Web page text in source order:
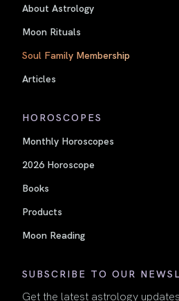
About Astrology
Moon Rituals
Soul Family Membership
Articles
HOROSCOPES
Monthly Horoscopes
2026 Horoscope
Books
Products
Moon Reading
SUBSCRIBE TO OUR
Get the latest astrology